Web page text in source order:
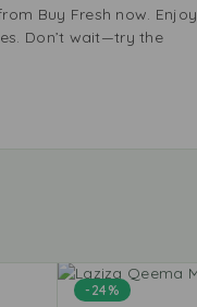
Buy Fresh now. Enjoy
Don’t wait—try the
-24%